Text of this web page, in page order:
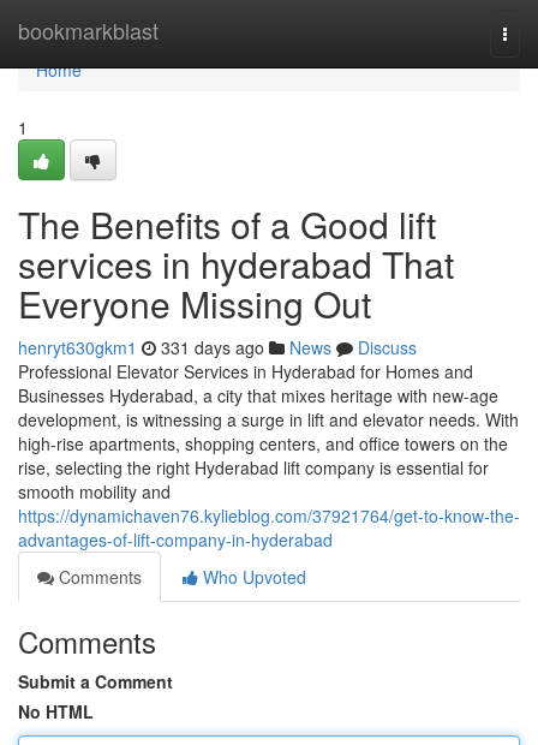
bookmarkblast
Home
Home
1
The Benefits of a Good lift
services in hyderabad That
Everyone Missing Out
henryt630gkm1 331 days ago News
Discuss
Professional Elevator Services in Hyderabad for Homes and
Businesses Hyderabad, a city that mixes heritage with new-age
development, is witnessing a surge in lift and elevator needs. With
high-rise apartments, shopping centers, and office towers on the
rise, selecting the right Hyderabad lift company is essential for
smooth mobility and
https://dynamichaven76.kylieblog.com/37921764/get-to-know-the-
advantages-of-lift-company-in-hyderabad
Comments
Who Upvoted
Comments
Submit a Comment
No HTML